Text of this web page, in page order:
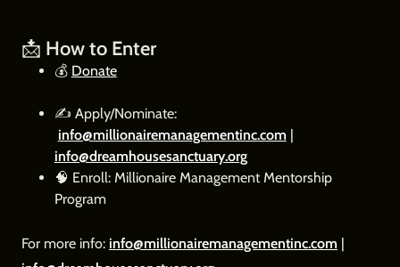
📩 How to Enter
💰 Donate
✍️ Apply/Nominate:
info@millionairemanagementinc.com
info@dreamhousesanctuary.org
🧠 Enroll: Millionaire Management Mentorship
Program
For more info: info@millionairemanagementinc.com